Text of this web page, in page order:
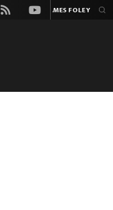
Youtube
Rss